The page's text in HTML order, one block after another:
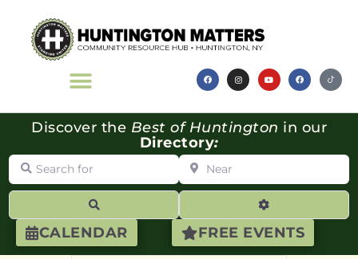
CALENDAR FREE EVENTS
Discover the Best of Huntington in our
Directory:
Search for Near
Advanced